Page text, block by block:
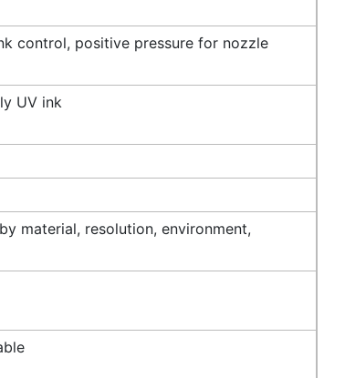
control, positive pressure for nozzle
UV ink
material, resolution, environment,